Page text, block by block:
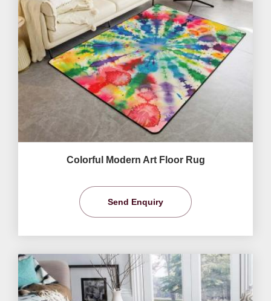
Colorful Modern Art Floor Rug
Send Enquiry